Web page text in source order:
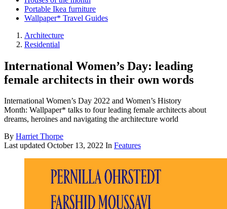
Portable Ikea furniture
Wallpaper* Travel Guides
Architecture
Residential
International Women’s Day: leading
female architects in their own words
International Women’s Day 2022 and Women’s History
Month: Wallpaper* talks to four leading female architects about
dreams, heroines and navigating the architecture world
By Harriet Thorpe
Last updated October 13, 2022 In Features